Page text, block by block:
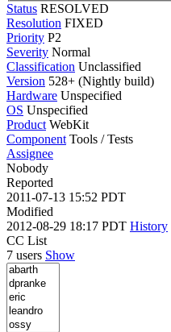
Status RESOLVED
Resolution FIXED
Priority P2
Severity Normal
Classification Unclassified
Version 528+ (Nightly build)
Hardware Unspecified
OS Unspecified
Product WebKit
Component Tools / Tests
Assignee
Nobody
Reported
2011-07-13 15:52 PDT
Modified
2012-08-29 18:17 PDT History
CC List
7 users Show